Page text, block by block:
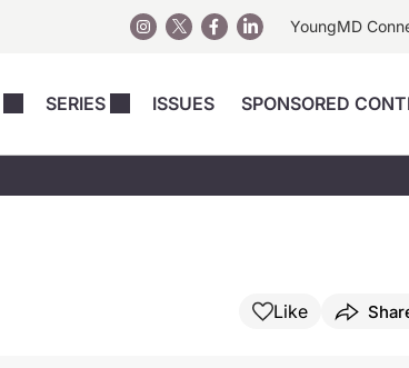
YoungMD
SERIES ISSUES SPONSORED
SkincareEnergy-Based Devices
Energy-Based
Surgical
Like